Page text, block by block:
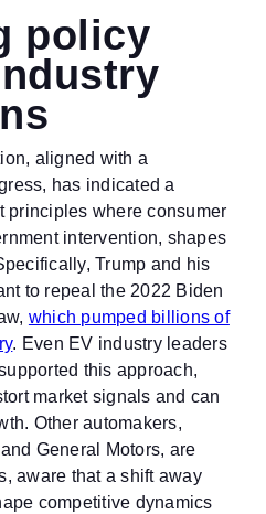
policy
aligned with a
has indicated a
principles where consumer
intervention, shapes
Trump and his
to repeal the 2022 Biden
which pumped billions of
. Even EV industry leaders
this approach,
market signals and can
Other automakers,
General Motors, are
aware that a shift away
competitive dynamics